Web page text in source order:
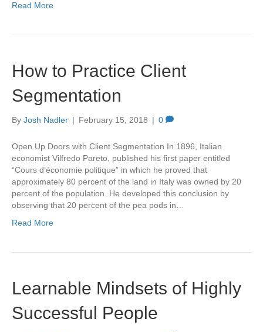
Read More
How to Practice Client
Segmentation
By Josh Nadler | February 15, 2018 | 0
Open Up Doors with Client Segmentation In 1896, Italian
economist Vilfredo Pareto, published his first paper entitled
“Cours d’économie politique” in which he proved that
approximately 80 percent of the land in Italy was owned by 20
percent of the population. He developed this conclusion by
observing that 20 percent of the pea pods in…
Read More
Learnable Mindsets of Highly
Successful People